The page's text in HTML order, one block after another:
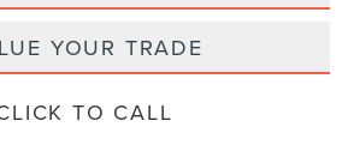
YOUR TRADE
TO CALL